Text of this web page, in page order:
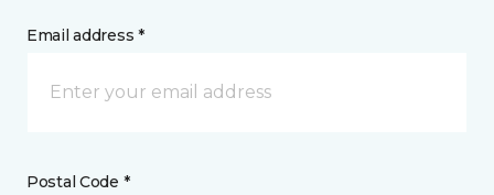
Email address *
Postal Code *